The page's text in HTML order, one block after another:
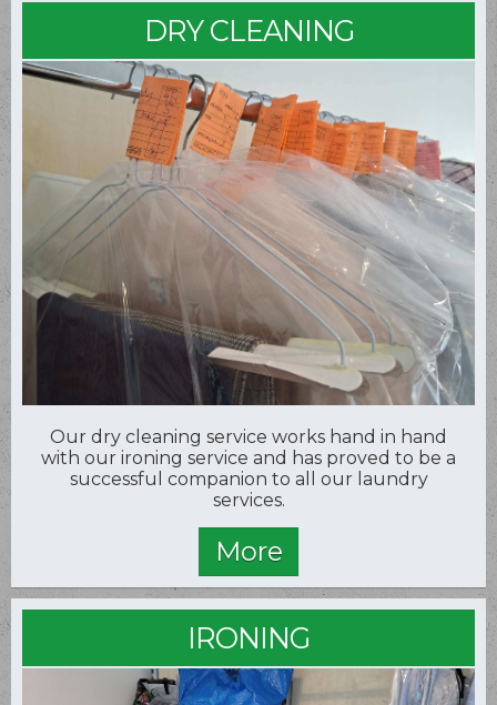
DRY CLEANING
Our dry cleaning service works hand in hand
with our ironing service and has proved to be a
successful companion to all our laundry
services.
IRONING